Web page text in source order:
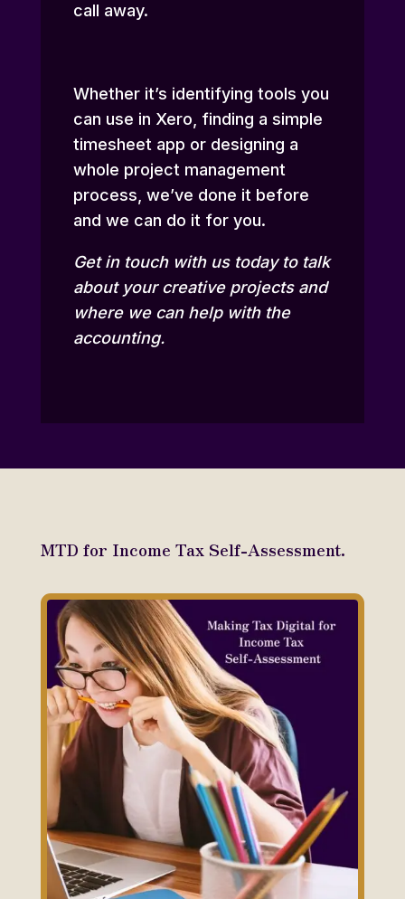
call away.
Whether it’s identifying tools you
can use in Xero, finding a simple
timesheet app or designing a
whole project management
process, we’ve done it before
and we can do it for you.
Get in touchwith us today to talk
about your creative projects and
where we can help with the
accounting.
MTD for Income Tax Self-Assessment.